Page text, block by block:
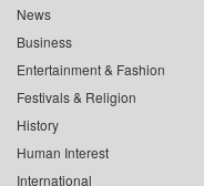
News
Business
Entertainment & Fashion
Festivals & Religion
History
Human Interest
International